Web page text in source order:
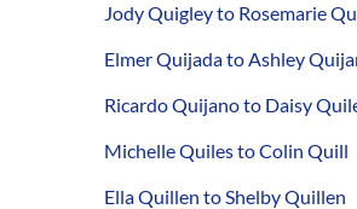
Jody Quigley to Rosemarie
Elmer Quijada to Ashley
Ricardo Quijano to Daisy
Michelle Quiles to Colin Quill
Ella Quillen to Shelby Quillen